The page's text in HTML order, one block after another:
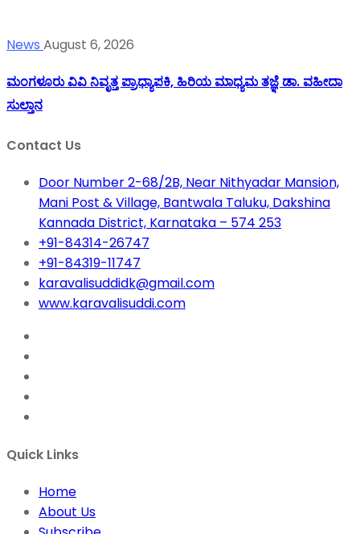
News August 6, 2026
ಮಂಗಳೂರು ವಿವಿ ನಿವೃತ್ತ ಪ್ರಾಧ್ಯಾಪಕಿ, ಹಿರಿಯ ಮಾಧ್ಯಮ ತಜ್ಞೆ ಡಾ. ವಹೀದಾ
ಸುಲ್ತಾನ
Contact Us
Door Number 2-68/2B, Near Nithyadar Mansion,
Mani Post & Village, Bantwala Taluku, Dakshina
Kannada District, Karnataka – 574 253
+91-84314-26747
+91-84319-11747
karavalisuddidk@gmail.com
www.karavalisuddi.com
Quick Links
Home
About Us